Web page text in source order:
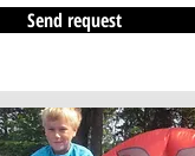
Send request